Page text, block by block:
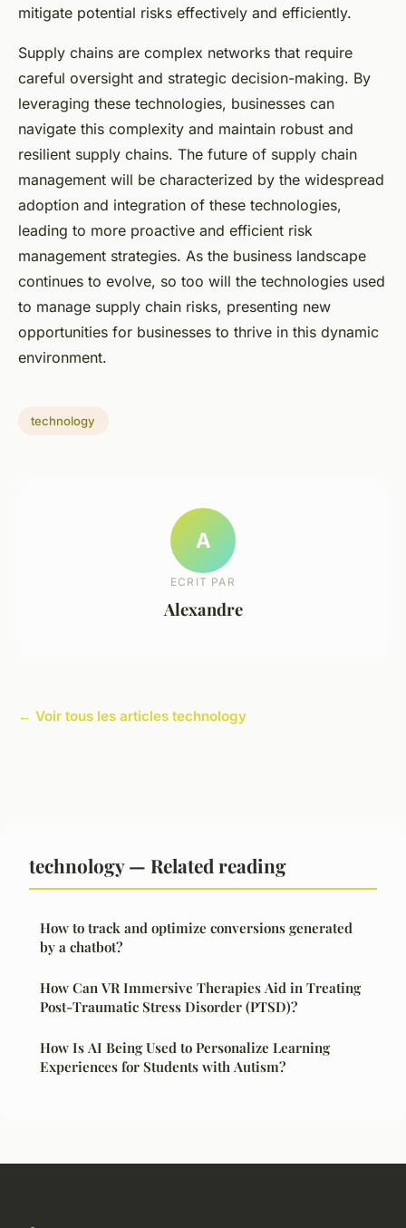
mitigate potential risks effectively and efficiently.
Supply chains are complex networks that require
careful oversight and strategic decision-making. By
leveraging these technologies, businesses can
navigate this complexity and maintain robust and
resilient supply chains. The future of supply chain
management will be characterized by the widespread
adoption and integration of these technologies,
leading to more proactive and efficient risk
management strategies. As the business landscape
continues to evolve, so too will the technologies used
to manage supply chain risks, presenting new
opportunities for businesses to thrive in this dynamic
environment.
technology
A
ECRIT PAR
Alexandre
← Voir tous les articles technology
technology — Related reading
How to track and optimize conversions generated
by a chatbot?
How Can VR Immersive Therapies Aid in Treating
Post-Traumatic Stress Disorder (PTSD)?
How Is AI Being Used to Personalize Learning
Experiences for Students with Autism?